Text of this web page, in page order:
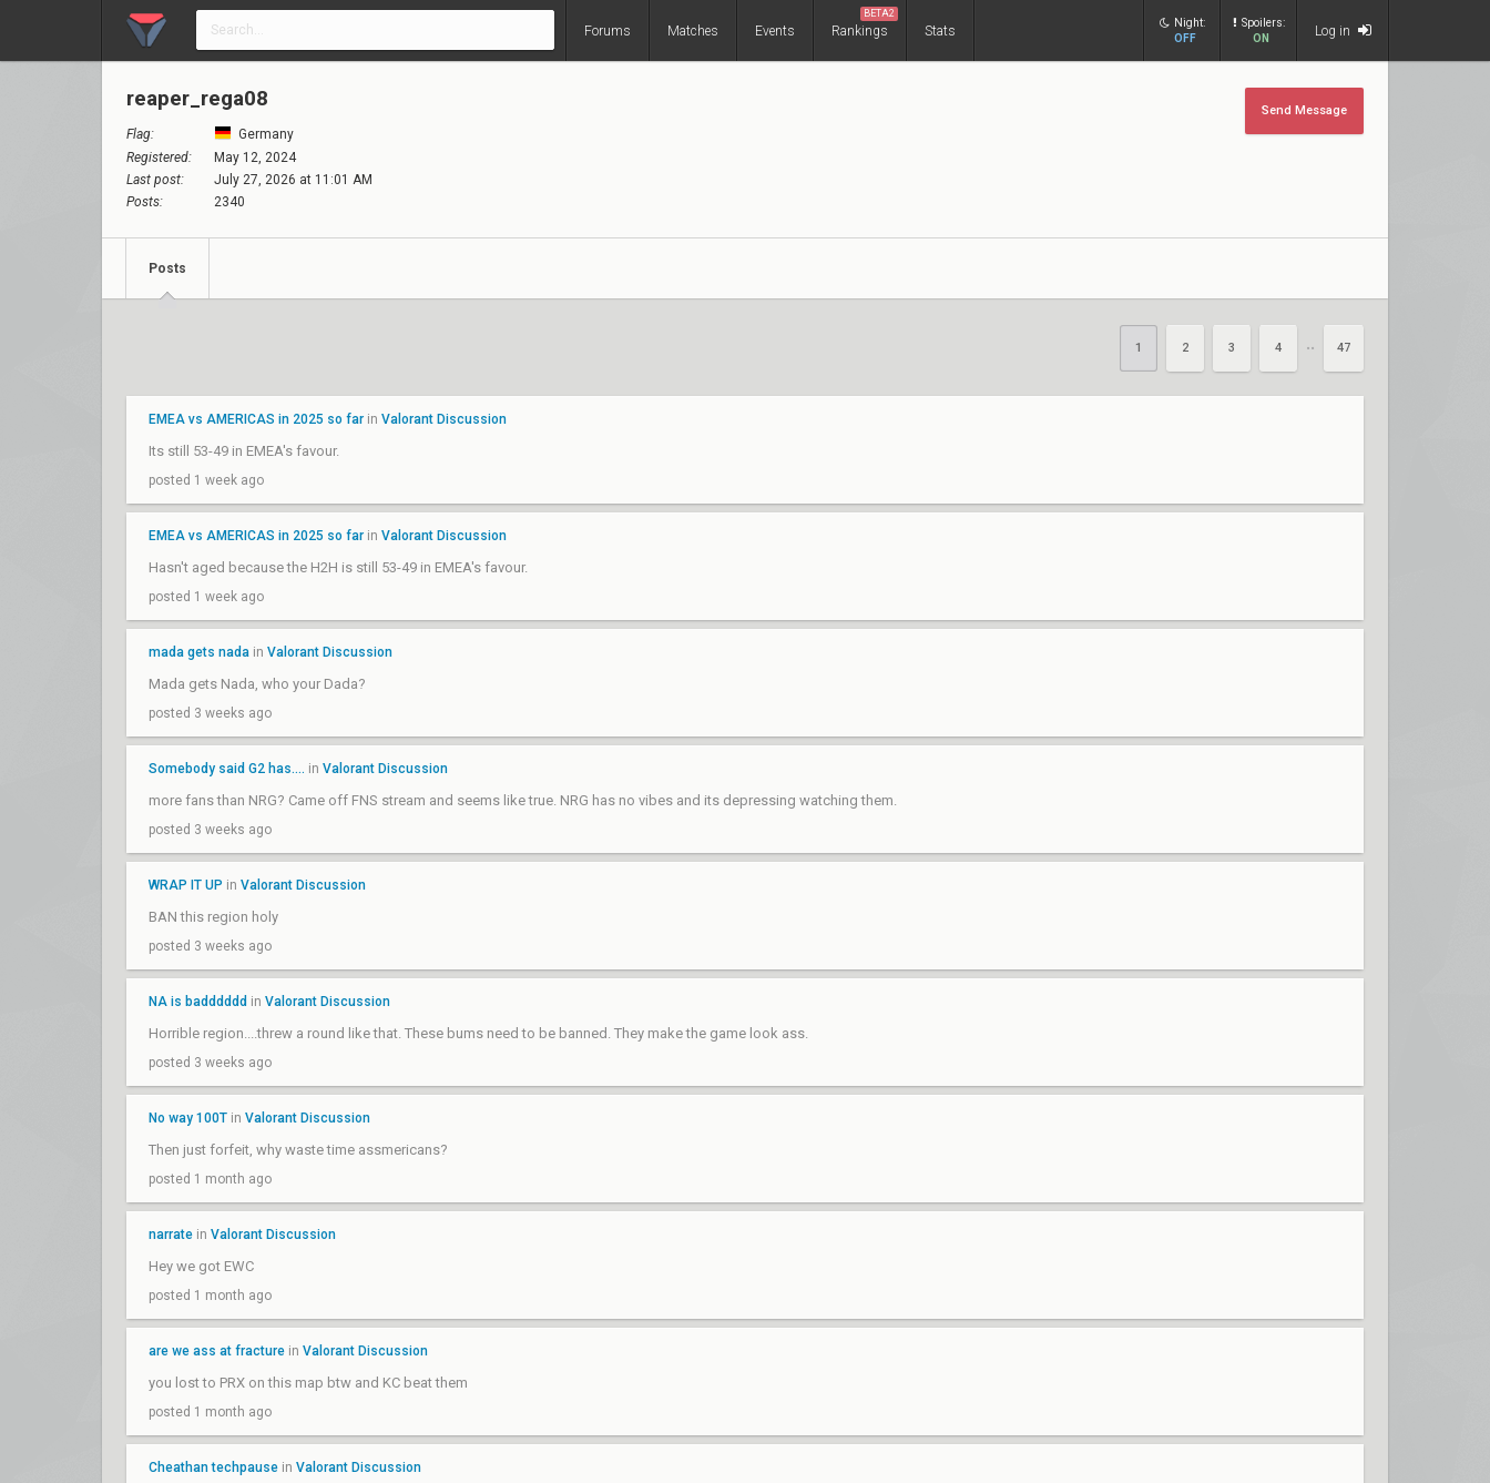
Forums Matches Events Rankings
BETA2
Stats
Night:
OFF
Spoilers:
ON
Log in
reaper_rega08
Flag:
Germany
Registered:
May 12, 2024
Last post:
July 27, 2026 at 11:01 AM
Posts:
2340
Send Message
Posts
1 2 3 4 •• 47
EMEA vs AMERICAS in 2025 so far in Valorant Discussion
Its still 53-49 in EMEA's favour.
posted 1 week ago
EMEA vs AMERICAS in 2025 so far in Valorant Discussion
Hasn't aged because the H2H is still 53-49 in EMEA's favour.
posted 1 week ago
mada gets nada in Valorant Discussion
Mada gets Nada, who your Dada?
posted 3 weeks ago
Somebody said G2 has.... in Valorant Discussion
more fans than NRG? Came off FNS stream and seems like true. NRG has no vibes and its depressing watching them.
posted 3 weeks ago
WRAP IT UP in Valorant Discussion
BAN this region holy
posted 3 weeks ago
NA is badddddd in Valorant Discussion
Horrible region....threw a round like that. These bums need to be banned. They make the game look ass.
posted 3 weeks ago
No way 100T in Valorant Discussion
Then just forfeit, why waste time assmericans?
posted 1 month ago
narrate in Valorant Discussion
Hey we got EWC
posted 1 month ago
are we ass at fracture in Valorant Discussion
you lost to PRX on this map btw and KC beat them
posted 1 month ago
Cheathan techpause in Valorant Discussion